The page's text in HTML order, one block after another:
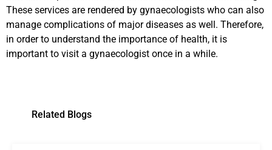
These services are rendered by gynaecologists who can also
manage complications of major diseases as well. Therefore,
in order to understand the importance of health, it is
important to visit a gynaecologist once in a while.
Related Blogs